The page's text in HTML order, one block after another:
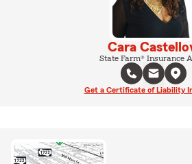
Cara
State Farm® Insurance
Get a Certificate of Liability